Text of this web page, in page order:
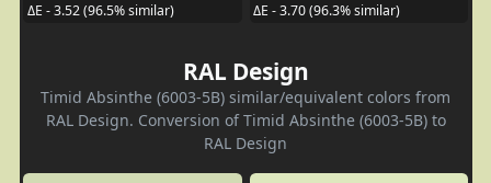
ΔE - 3.52 (96.5% similar)
ΔE - 3.70 (96.3% similar)
RAL Design
Timid Absinthe (6003-5B) similar/equivalent colors from
RAL Design. Conversion of Timid Absinthe (6003-5B) to
RAL Design